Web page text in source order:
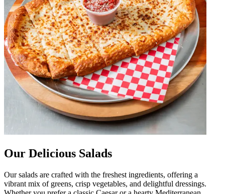
Our Delicious Salads
Our salads are crafted with the freshest ingredients, offering a
vibrant mix of greens, crisp vegetables, and delightful dressings.